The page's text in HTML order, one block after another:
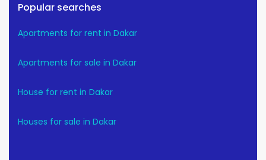
Popular searches
Apartments for rent in Dakar
Apartments for sale in Dakar
House for rent in Dakar
Houses for sale in Dakar